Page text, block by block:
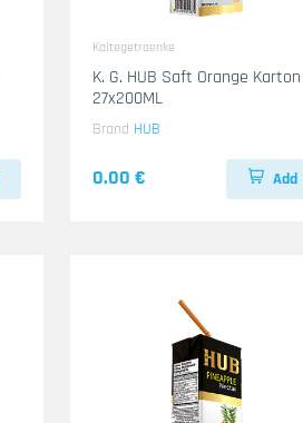
Kaltegetraenke
K. G. HUB Saft Orange Karton
27x200ML
Brand HUB
0.00 € Add